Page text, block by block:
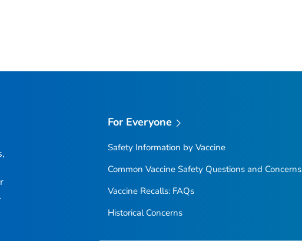
For Everyone
Safety Information by Vaccine
Common Vaccine Safety Questions and Concerns
Vaccine Recalls: FAQs
Historical Concerns